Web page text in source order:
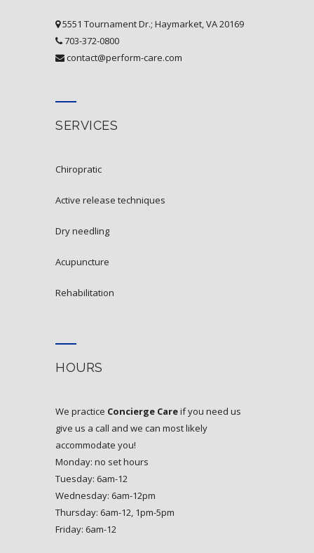
5551 Tournament Dr.; Haymarket, VA 20169
703-372-0800
contact@perform-care.com
SERVICES
chiropratic
active release techniques
dry needling
acupuncture
rehabilitation
HOURS
We practice Concierge Careif you need us
give us a call and we can most likely
accommodate you!
Monday: no set hours
Tuesday: 6am-12
Wednesday: 6am-12pm
Thursday: 6am-12, 1pm-5pm
Friday: 6am-12